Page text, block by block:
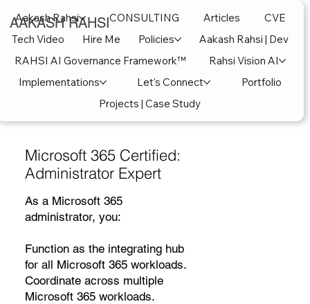
AAKASH RAHSI
Aakash Rahsi CONSULTING Articles
CVE
Tech Video
Hire Me Policies
Aakash Rahsi | Dev
RAHSI AI Governance Framework™
Rahsi Vision AI
Implementations
Let's Connect
Portfolio
Projects | Case Study
Microsoft 365 Certified:
Administrator Expert
As a Microsoft 365
administrator, you:
Function as the integrating hub
for all Microsoft 365 workloads.
Coordinate across multiple
Microsoft 365 workloads.